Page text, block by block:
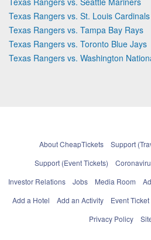
Texas Rangers vs. St. Louis Cardinals
Texas Rangers vs. Tampa Bay Rays
Texas Rangers vs. Toronto Blue Jays
Texas Rangers vs. Washington
About CheapTickets
Support
Support (Event Tickets)
Investor Relations
Jobs Media Room
Add a Hotel
Add an Activity Event
Privacy Policy